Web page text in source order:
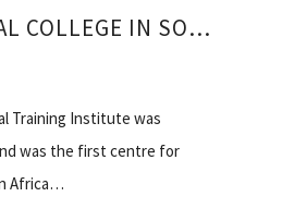
AGRICULTURAL COLLEGE IN SOUTH AFRICA
Training Institute was
was the first centre for
Africa…